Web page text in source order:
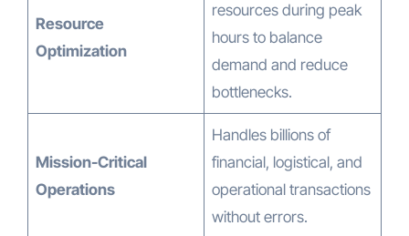
Resource
Optimization
resources during peak
hours to balance
demand and reduce
bottlenecks.
Mission-Critical
Operations
Handles billions of
financial, logistical, and
operational transactions
without errors.